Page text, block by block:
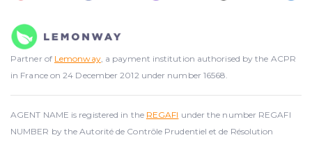
Partner of Lemonway, a payment institution authorised by the ACPR
in France on 24 December 2012 under number 16568.
AGENT NAME is registered in the REGAFI under the number REGAFI
NUMBER by the Autorité de Contrôle Prudentiel et de Résolution